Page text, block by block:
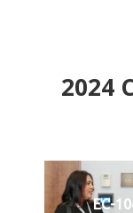
2024
EC-